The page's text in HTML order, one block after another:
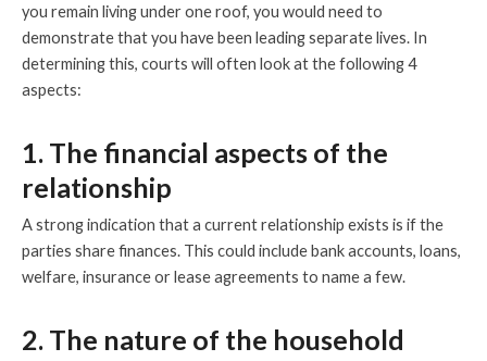
you remain living under one roof, you would need to
demonstrate that you have been leading separate lives. In
determining this, courts will often look at the following 4
aspects:
1. The financial aspects of the
relationship
A strong indication that a current relationship exists is if the
parties share finances. This could include bank accounts, loans,
welfare, insurance or lease agreements to name a few.
2. The nature of the household